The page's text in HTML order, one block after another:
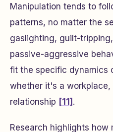
Manipulation tends to
patterns, no matter the
gaslighting, guilt-
passive-aggressive
fit the specific dynamics
whether it's a workplace,
relationship [11] .
Research highlights how